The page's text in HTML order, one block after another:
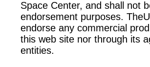
Space Center, and shall not
endorsement purposes.
endorse any commercial
this web site nor through its
entities.